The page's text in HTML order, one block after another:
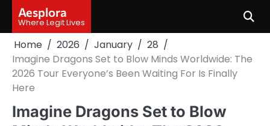
content
Aesplora
Where Legit Lives
Home 2026 January
28
Imagine Dragons Set to Blow Minds Worldwide: The
2026 Tour Everyone’s Been Waiting For Is Finally
Here
Imagine Dragons Set to Blow